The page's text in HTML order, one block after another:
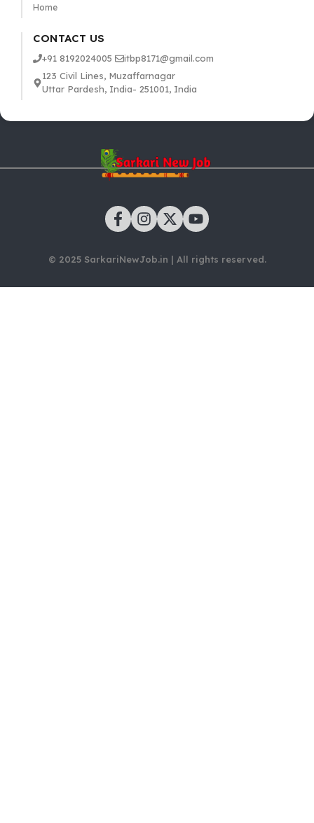
Home
CONTACT US
+91 8192024005
itbp8171@gmail.com
123 Civil Lines, Muzaffarnagar
Uttar Pardesh, India- 251001, India
© 2025 SarkariNewJob.in | All rights reserved.